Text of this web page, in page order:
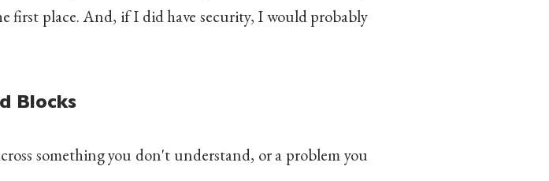
first place. And, if I did have security, I would probably
Blocks
something you don't understand, or a problem you